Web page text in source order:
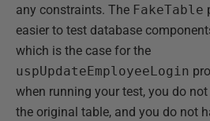
any constraints. The FakeTable
easier to test database
which is the case for the
uspUpdateEmployeeLogin
when running your test, you do
the original table, and you do not